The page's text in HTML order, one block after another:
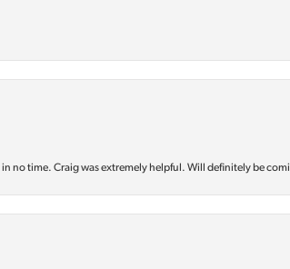
no time. Craig was extremely helpful. Will definitely be